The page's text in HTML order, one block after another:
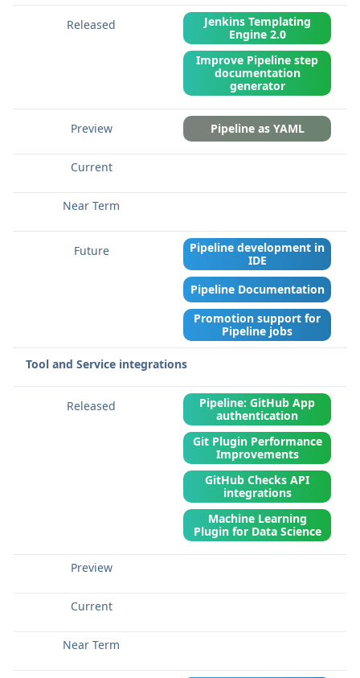
Jenkins Templating
Engine 2.0
Improve Pipeline step
documentation
generator
Pipeline as YAML
Pipeline development in
IDE
Pipeline Documentation
Promotion support for
Pipeline jobs
Tool and Service integrations
Pipeline: GitHub App
authentication
Git Plugin Performance
Improvements
GitHub Checks API
integrations
Machine Learning
Plugin for Data Science